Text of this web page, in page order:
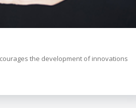
the development of innovations